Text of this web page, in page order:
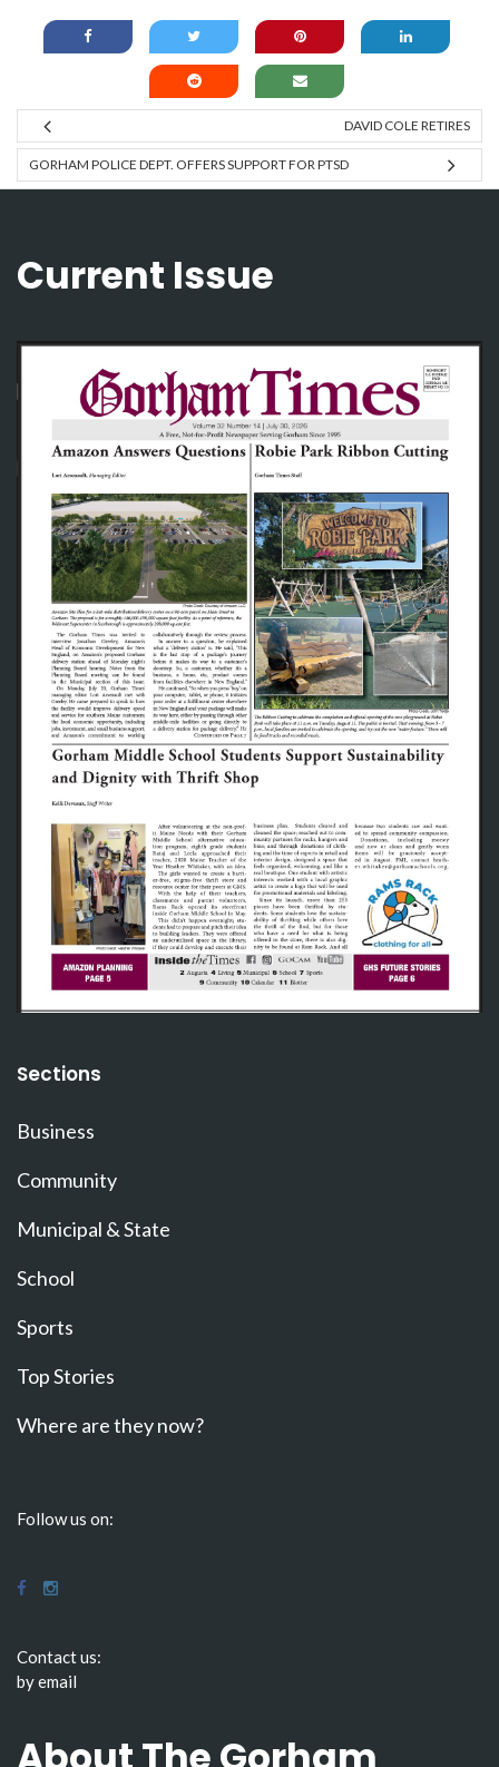
DAVID COLE RETIRES
GORHAM POLICE DEPT. OFFERS SUPPORT FOR PTSD
Current Issue
Sections
Business
Community
Municipal & State
School
Sports
Top Stories
Where are they now?
Follow us on:
Contact us:
by email